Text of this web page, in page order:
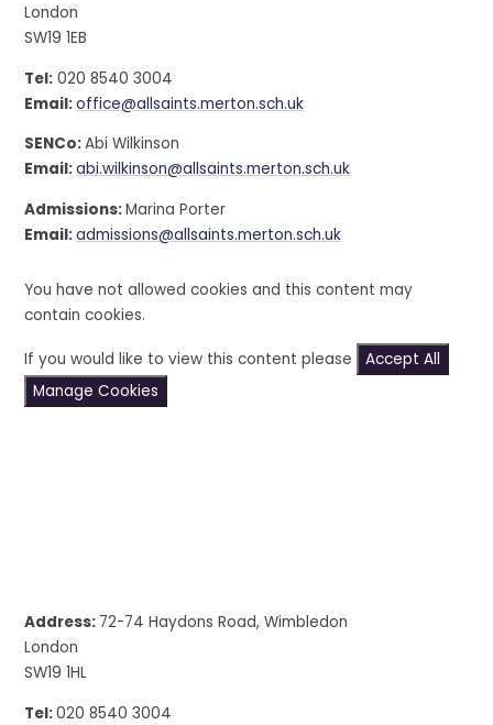
London
SW19 1EB
Tel: 020 8540 3004
Email:office@allsaints.merton.sch.uk
SENCo:Abi Wilkinson
Email:abi.wilkinson@allsaints.merton.sch.uk
Admissions:Marina Porter
Email:admissions@allsaints.merton.sch.uk
You have not allowed cookies and this content may
contain cookies.
If you would like to view this content please
Accept All
Manage Cookies
Address: 72-74 Haydons Road, Wimbledon
London
SW19 1HL
Tel:020 8540 3004